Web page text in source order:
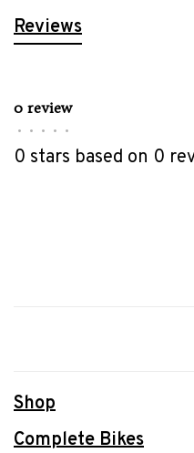
Reviews
0 review
• • • • •
0 stars based on 0
Shop
Complete Bikes